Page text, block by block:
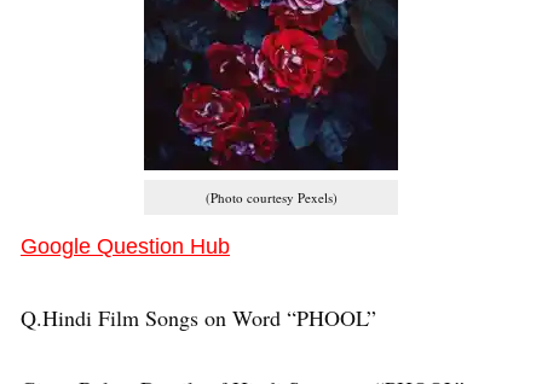
(Photo courtesy Pexels)
Google Question Hub
Q.Hindi Film Songs on Word “PHOOL”